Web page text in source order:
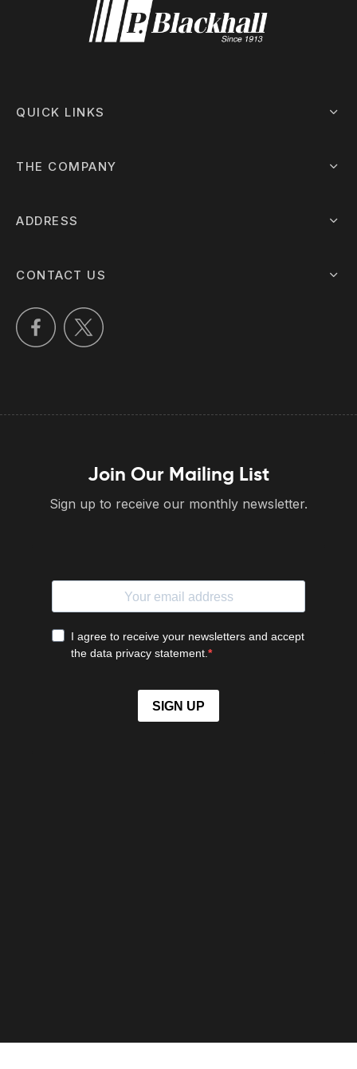
QUICK LINKS
THE COMPANY
ADDRESS
CONTACT US
Join Our Mailing List
Sign up to receive our monthly newsletter.